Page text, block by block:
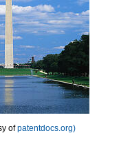
ofpatentdocs.org)